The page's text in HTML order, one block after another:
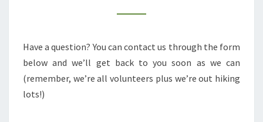
Have a question? You can contact us through the form
below and we’ll get back to you soon as we can
(remember, we’re all volunteers plus we’re out hiking
lots!)